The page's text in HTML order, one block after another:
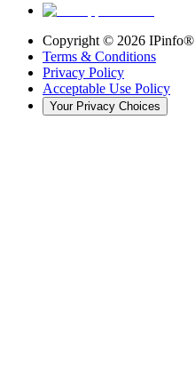
Copyright © 2026 IPinfo®
Terms & Conditions
Privacy Policy
Acceptable Use Policy
Your Privacy Choices